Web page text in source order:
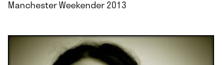
Manchester Weekender 2013